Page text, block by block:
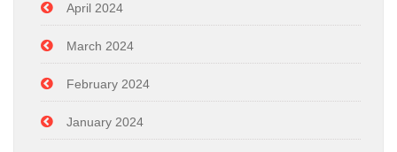
April 2024
March 2024
February 2024
January 2024